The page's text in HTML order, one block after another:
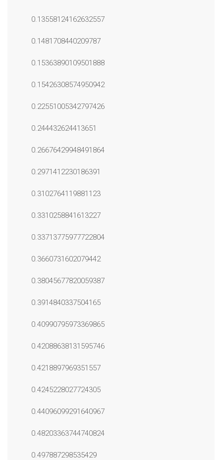
0.13558124162632557
0.1481708440209787
0.15363890109501888
0.15426308574950942
0.22551005342797426
0.244432624413651
0.26676429948491864
0.2971412230186391
0.3102764119881123
0.3310258841613227
0.33713775977722804
0.3660731602079442
0.38045677820059387
0.3914840337504165
0.40990795973369865
0.42088638131595746
0.4218897969351557
0.4245228027724305
0.44096099291640967
0.48203363744740824
0.497887298535429